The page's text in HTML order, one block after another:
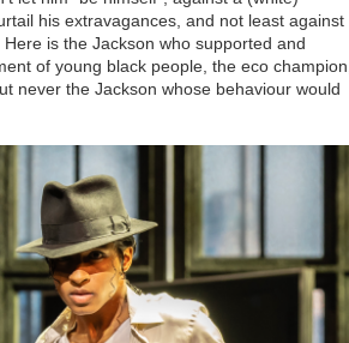
his extravagances, and not least against
is the Jackson who supported and
of young black people, the eco champion,
never the Jackson whose behaviour would